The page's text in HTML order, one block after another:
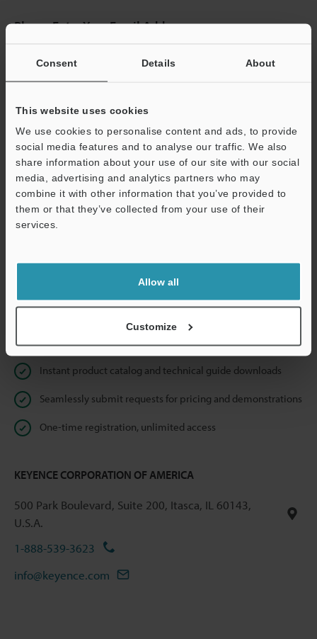
Consent Details About
This website uses cookies
We use cookies to personalise content and ads, to provide
social media features and to analyse our traffic. We also
share information about your use of our site with our social
media, advertising and analytics partners who may
combine it with other information that you’ve provided to
them or that they’ve collected from your use of their
services.
Allow all
Customize
Please Enter Your Email Address
email address below.
If you are not yet registered, please enter your email address
Business E-mail Address(required)
Continue
We guarantee 100% privacy – your information will never be
Privacy Statement
Online Member Benefits
Instant product catalog and technical guide downloads
Seamlessly submit requests for pricing and demonstrations
One-time registration, unlimited access
KEYENCE CORPORATION OF AMERICA
500 Park Boulevard, Suite 200, Itasca, IL 60143,
U.S.A.
1-888-539-3623
info@keyence.com